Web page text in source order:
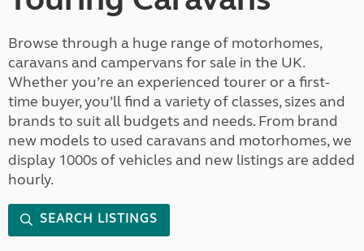
Browse through a huge range of motorhomes,
caravans and campervans for sale in the UK.
Whether you’re an experienced tourer or a first-
time buyer, you’ll find a variety of classes, sizes and
brands to suit all budgets and needs. From brand
new models to used caravans and motorhomes, we
display 1000s of vehicles and new listings are added
hourly.
SEARCH LISTINGS